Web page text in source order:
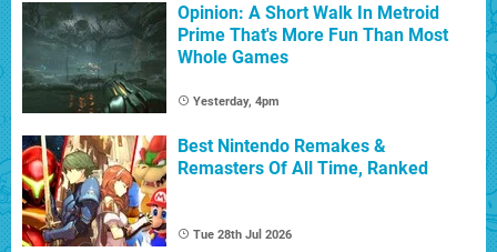
Opinion: A Short Walk In Metroid
Prime That's More Fun Than Most
Whole Games
Yesterday, 4pm
Best Nintendo Remakes &
Remasters Of All Time, Ranked
Tue 28th Jul 2026